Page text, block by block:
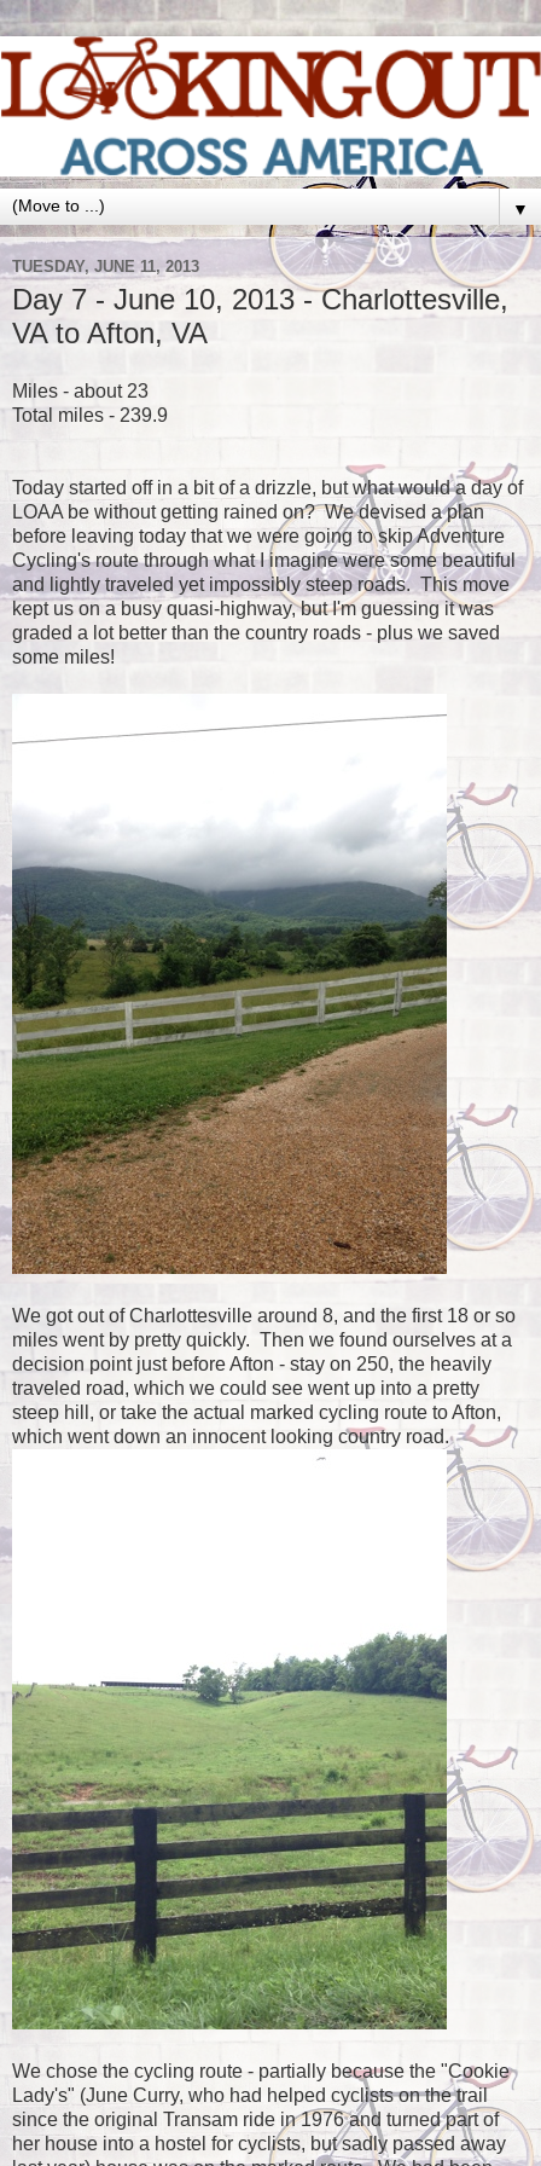
▼
TUESDAY, JUNE 11, 2013
Day 7 - June 10, 2013 - Charlottesville,
VA to Afton, VA
Miles - about 23
Total miles - 239.9
Today started off in a bit of a drizzle, but what would a day of
LOAA be without getting rained on? We devised a plan
before leaving today that we were going to skip Adventure
Cycling's route through what I imagine were some beautiful
and lightly traveled yet impossibly steep roads. This move
kept us on a busy quasi-highway, but I'm guessing it was
graded a lot better than the country roads - plus we saved
some miles!
We got out of Charlottesville around 8, and the first 18 or so
miles went by pretty quickly. Then we found ourselves at a
decision point just before Afton - stay on 250, the heavily
traveled road, which we could see went up into a pretty
steep hill, or take the actual marked cycling route to Afton,
which went down an innocent looking country road.
We chose the cycling route - partially because the "Cookie
Lady's" (June Curry, who had helped cyclists on the trail
since the original Transam ride in 1976 and turned part of
her house into a hostel for cyclists, but sadly passed away